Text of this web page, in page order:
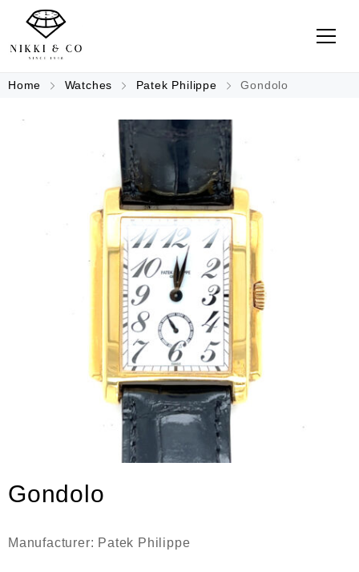
Home Watches Patek Philippe Gondolo
Gondolo
Manufacturer: Patek Philippe